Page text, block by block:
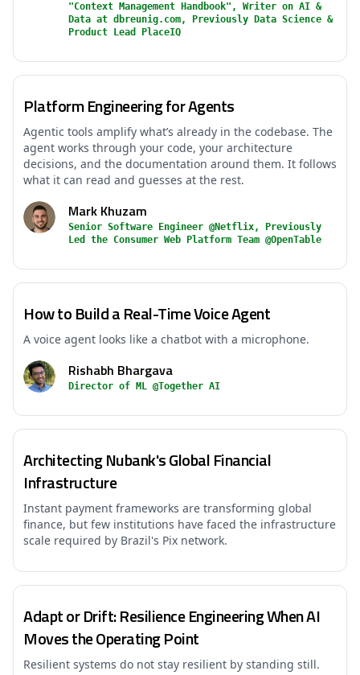
"Context Management Handbook", Writer on AI &
Data at dbreunig.com, Previously Data Science &
Product Lead PlaceIQ
Platform Engineering for Agents
Agentic tools amplify what’s already in the codebase. The
agent works through your code, your architecture
decisions, and the documentation around them. It follows
what it can read and guesses at the rest.
Mark Khuzam
Senior Software Engineer @Netflix, Previously
Led the Consumer Web Platform Team @OpenTable
How to Build a Real-Time Voice Agent
A voice agent looks like a chatbot with a microphone.
Rishabh Bhargava
Director of ML @Together AI
Architecting Nubank's Global Financial
Infrastructure
Instant payment frameworks are transforming global
finance, but few institutions have faced the infrastructure
scale required by Brazil's Pix network.
Adapt or Drift: Resilience Engineering When AI
Moves the Operating Point
Resilient systems do not stay resilient by standing still.